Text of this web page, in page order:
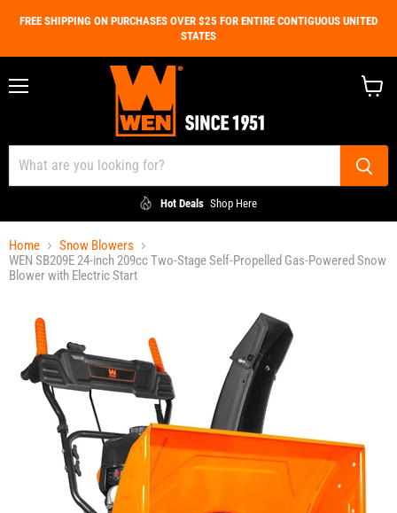
FREE SHIPPING ON PURCHASES OVER $25 FOR ENTIRE CONTIGUOUS UNITED
STATES
Hot Deals Shop Here
Home
Snow Blowers
WEN SB209E 24-inch 209cc Two-Stage Self-Propelled Gas-Powered Snow
Blower with Electric Start